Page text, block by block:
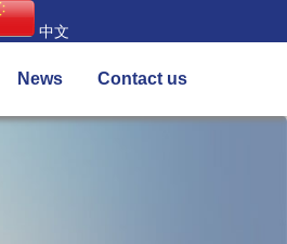
中文
News Contact us